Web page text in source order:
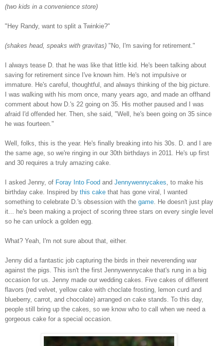
(two kids in a convenience store)
"Hey Randy, want to split a Twinkie?"
(shakes head, speaks with gravitas) "No, I'm saving for retirement."
I always tease D. that he was like that little kid. He's been talking about
saving for retirement since I've known him. He's not impulsive or
immature. He's careful, thoughtful, and always thinking of the big picture.
I was walking with his mom once, many years ago, and made an offhand
comment about how D.'s 22 going on 35. His mother paused and I was
afraid I'd offended her. Then, she said, "Well, he's been going on 35 since
he was fourteen."
Well, folks, this is the year. He's finally breaking into his 30s. D. and I are
the same age, so we're ringing in our 30th birthdays in 2011. He's up first
and 30 requires a truly amazing cake.
I asked Jenny, of Foray Into Food and Jennywennycakes , to make his
birthday cake. Inspired by this cake that has gone viral, I wanted
something to celebrate D.'s obsession with the game . He doesn't just play
it... he's been making a project of scoring three stars on every single level
so he can unlock a golden egg.
What? Yeah, I'm not sure about that, either.
Jenny did a fantastic job capturing the birds in their neverending war
against the pigs. This isn't the first Jennywennycake that's rung in a big
occasion for us. Jenny made our wedding cakes. Five cakes of different
flavors (red velvet, yellow cake with choclate frosting, lemon curd and
blueberry, carrot, and chocolate) arranged on cake stands. To this day,
people still bring up the cakes, so we know who to call when we need a
gorgeous cake for a special occasion.